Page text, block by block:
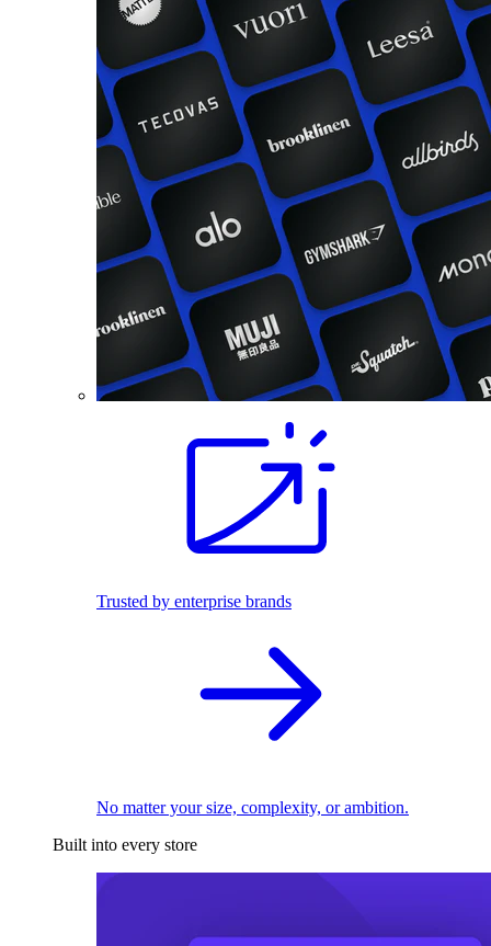
Trusted by enterprise brands
No matter your size, complexity, or ambition.
Built into every store